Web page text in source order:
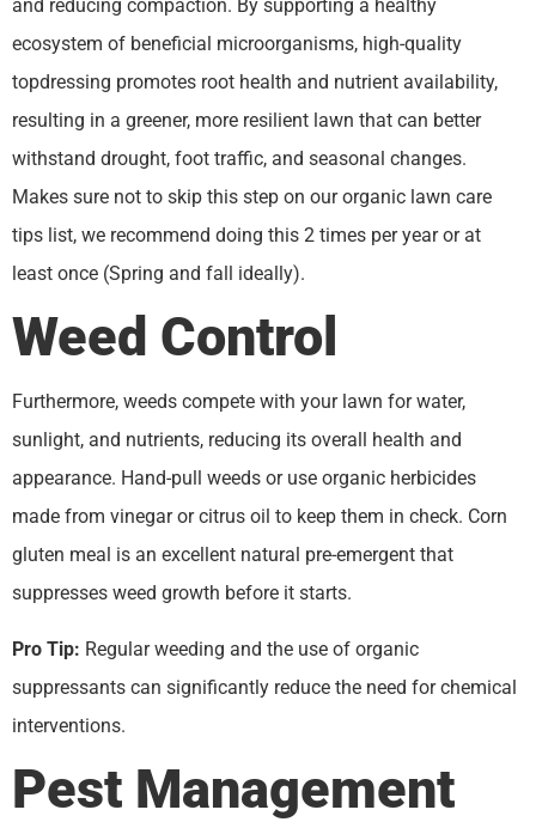
and reducing compaction. By supporting a healthy
ecosystem of beneficial microorganisms, high-quality
topdressing promotes root health and nutrient availability,
resulting in a greener, more resilient lawn that can better
withstand drought, foot traffic, and seasonal changes.
Makes sure not to skip this step on our organic lawn care
tips list, we recommend doing this 2 times per year or at
least once (Spring and fall ideally).
Weed Control
Furthermore, weeds compete with your lawn for water,
sunlight, and nutrients, reducing its overall health and
appearance. Hand-pull weeds or use organic herbicides
made from vinegar or citrus oil to keep them in check. Corn
gluten meal is an excellent natural pre-emergent that
suppresses weed growth before it starts.
Pro Tip: Regular weeding and the use of organic
suppressants can significantly reduce the need for chemical
interventions.
Pest Management